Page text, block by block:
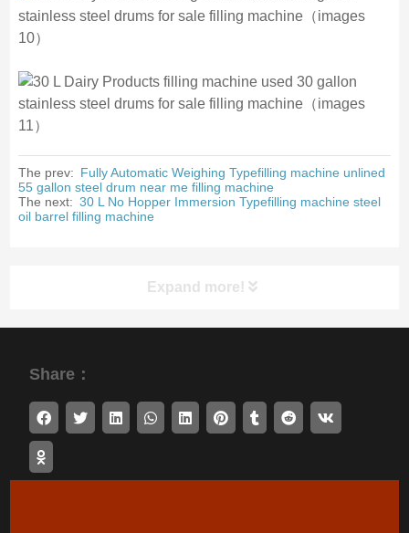
The prev: Fully Automatic Weighing Typefilling machine unlined
55 gallon steel drum near me filling machine
The next: 30 L No Hopper Immersion Typefilling machine steel
oil barrel filling machine
Expand more!
Share：